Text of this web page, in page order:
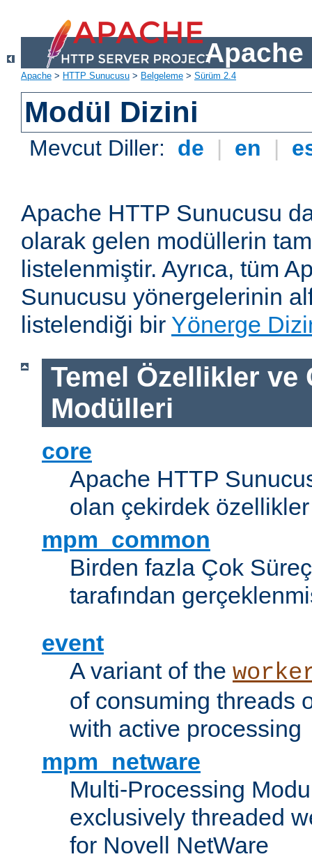
Apache
Apache > HTTP Sunucusu > Belgeleme > Sürüm 2.4
Modül Dizini
Mevcut Diller: de | en |
Apache HTTP Sunucusu
olarak gelen modüllerin
listelenmiştir. Ayrıca, tüm
Sunucusu yönergelerinin
listelendiği bir Yönerge
Temel Özellikler ve
Modülleri
core
Apache HTTP
olan çekirdek özellikler
mpm_common
Birden fazla Çok
tarafından
event
A variant of the
of consuming threads
with active processing
mpm_netware
Multi-Processing
exclusively threaded
for Novell NetWare